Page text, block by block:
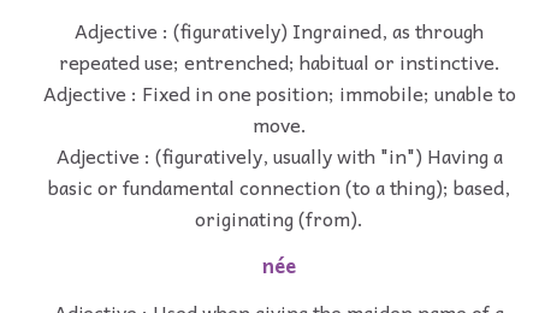
Adjective : (figuratively) Ingrained, as through
repeated use; entrenched; habitual or instinctive.
Adjective : Fixed in one position; immobile; unable to
move.
Adjective : (figuratively, usually with "in") Having a
basic or fundamental connection (to a thing); based,
originating (from).
née